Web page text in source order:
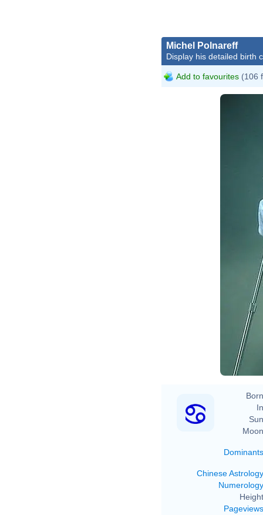
Michel Polnareff
Display his detailed birth
Add to favourites (106
Dominants
Chinese Astrology
Numerology
Pageviews